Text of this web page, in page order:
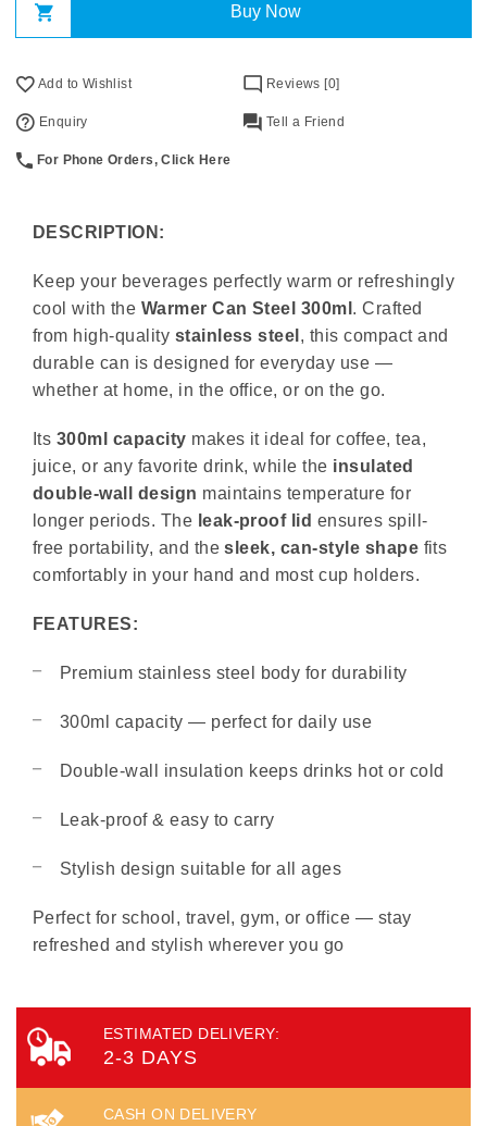
Buy Now
Add to Wishlist Reviews [0]
Enquiry Tell a Friend
For Phone Orders, Click Here
DESCRIPTION:
Keep your beverages perfectly warm or refreshingly
cool with the Warmer Can Steel 300ml . Crafted
from high-quality stainless steel , this compact and
durable can is designed for everyday use —
whether at home, in the office, or on the go.
Its 300ml capacity makes it ideal for coffee, tea,
juice, or any favorite drink, while the insulated
double-wall design maintains temperature for
longer periods. The leak-proof lid ensures spill-
free portability, and thesleek, can-style shape fits
comfortably in your hand and most cup holders.
FEATURES:
Premium stainless steel body for durability
300ml capacity — perfect for daily use
Double-wall insulation keeps drinks hot or cold
Leak-proof & easy to carry
Stylish design suitable for all ages
Perfect for school, travel, gym, or office — stay
refreshed and stylish wherever you go
ESTIMATED DELIVERY:
2-3 DAYS
CASH ON DELIVERY